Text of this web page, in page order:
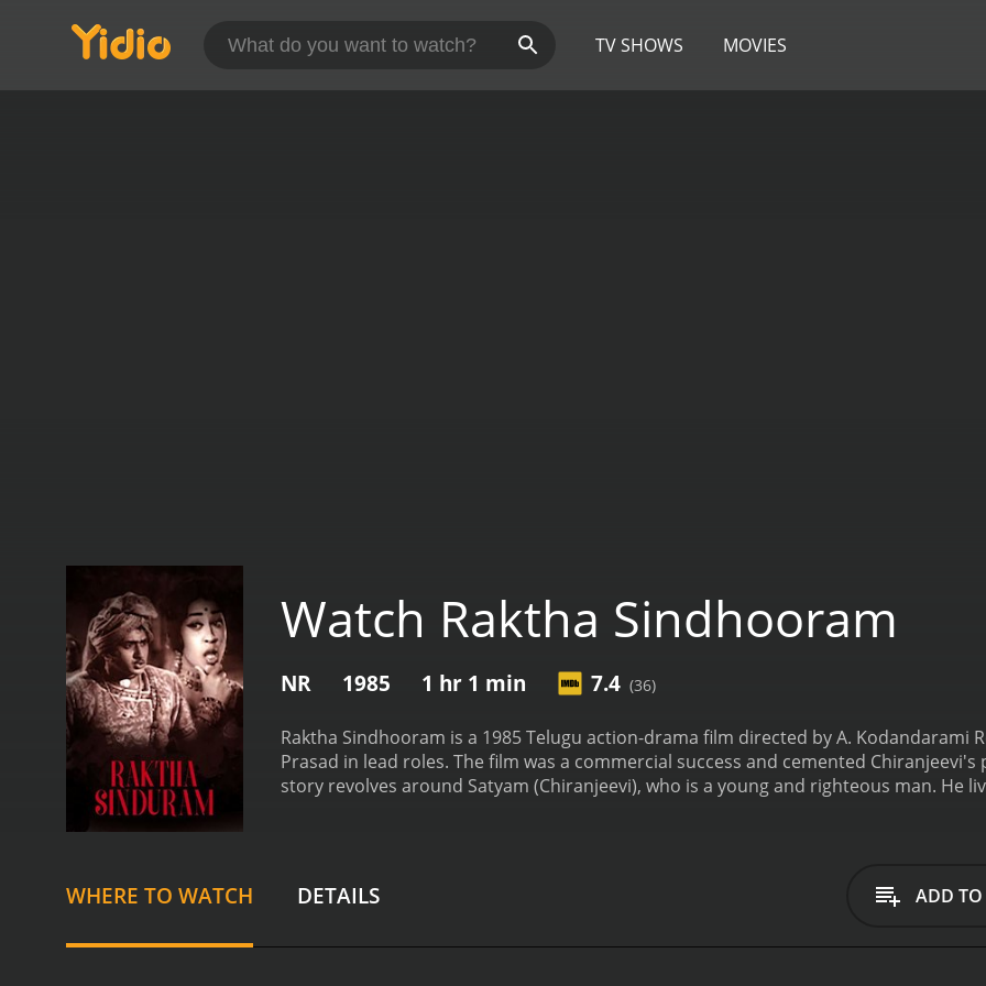
TV SHOWS MOVIES
Watch Raktha Sindhooram
NR 1985 1 hr 1 min 7.4 (36)
Raktha Sindhooram is a 1985 Telugu action-drama film directed by A. Kodandarami
Prasad in lead roles. The film was a commercial success and cemented
story revolves around Satyam (Chiranjeevi), who is a young and righteous man. He
father's wishes.
Meanwhile, an enmity between Satyam's family and a group of
intensifies. Satyam becomes their target, and the situation becomes even more
The rest of the film follows his struggle to save his family and win Seeta's love
WHERE TO WATCH DETAILS ADD